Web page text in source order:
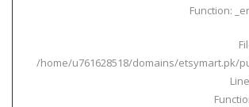
Function:
/home/u761628518/domains/etsymart.pk/